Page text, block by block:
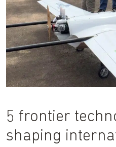
5 frontier
shaping